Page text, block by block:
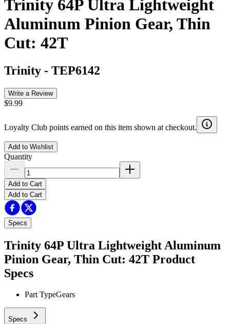
Trinity 64P Ultra Lightweight
Aluminum Pinion Gear, Thin
Cut: 42T
Trinity - TEP6142
Write a Review
$9.99
Loyalty Club points earned on this item shown at checkout.
Add to Wishlist
Quantity
Add to Cart
Add to Cart
Specs
Trinity 64P Ultra Lightweight Aluminum
Pinion Gear, Thin Cut: 42T Product
Specs
Part TypeGears
Specs